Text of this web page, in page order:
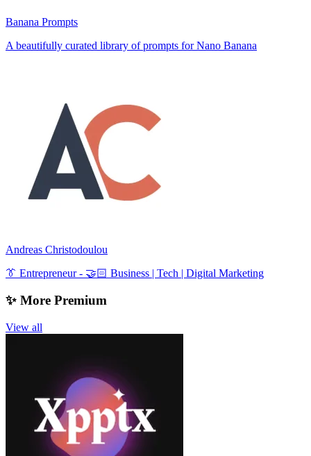
Banana Prompts
A beautifully curated library of prompts for Nano Banana
Andreas Christodoulou
👔 Entrepreneur - 🤝🏻 Business | Tech | Digital Marketing
✨ More Premium
View all